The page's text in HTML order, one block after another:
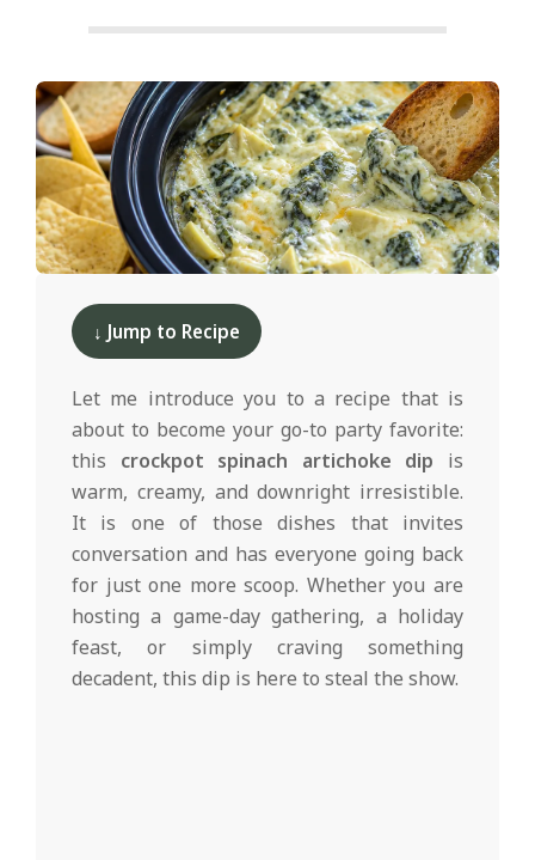
s
A
d
↓ Jump to Recipe
Let me introduce you to a recipe that is
about to become your go-to party favorite:
this crockpot spinach artichoke dip is
warm, creamy, and downright irresistible.
It is one of those dishes that invites
conversation and has everyone going back
for just one more scoop. Whether you are
hosting a game-day gathering, a holiday
feast, or simply craving something
decadent, this dip is here to steal the show.
01-
13